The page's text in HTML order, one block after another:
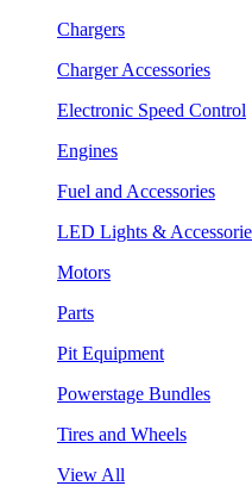
Chargers
Charger Accessories
Electronic Speed Control
Engines
Fuel and Accessories
LED Lights &
Motors
Parts
Pit Equipment
Powerstage Bundles
Tires and Wheels
View All